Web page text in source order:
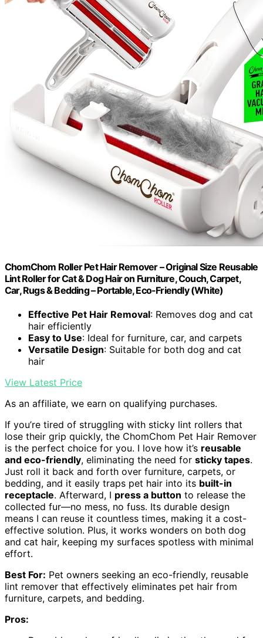
ChomChom Roller Pet Hair Remover – Original Size Reusable
Lint Roller for Cat & Dog Hair on Furniture, Couch, Carpet,
Car, Rugs & Bedding – Portable, Eco-Friendly (White)
Effective Pet Hair Removal: Removes dog and cat
hair efficiently
Easy to Use: Ideal for furniture, car, and carpets
Versatile Design: Suitable for both dog and cat
hair
View Latest Price
As an affiliate, we earn on qualifying purchases.
If you’re tired of struggling with sticky lint rollers that
lose their grip quickly, the ChomChom Pet Hair Remover
is the perfect choice for you. I love how it’s reusable
and eco-friendly, eliminating the need for sticky tapes.
Just roll it back and forth over furniture, carpets, or
bedding, and it easily traps pet hair into its built-in
receptacle. Afterward, I press a button to release the
collected fur—no mess, no fuss. Its durable design
means I can reuse it countless times, making it a cost-
effective solution. Plus, it works wonders on both dog
and cat hair, keeping my surfaces spotless with minimal
effort.
Best For: Pet owners seeking an eco-friendly, reusable
lint remover that effectively eliminates pet hair from
furniture, carpets, and bedding.
Pros: